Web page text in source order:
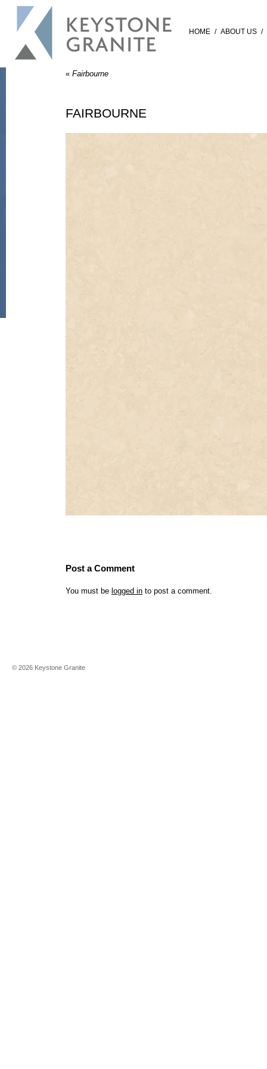
HOME / ABOUT US /
« Fairbourne
FAIRBOURNE
Post a Comment
You must be logged in to post a comment.
© 2026 Keystone Granite